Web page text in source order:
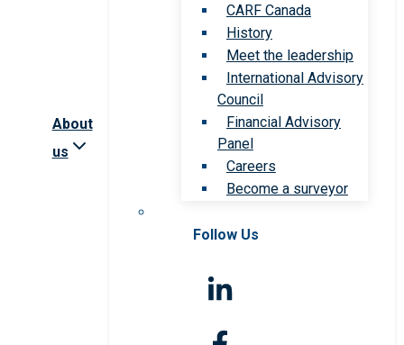
About
us
CARF Canada
History
Meet the leadership
International Advisory
Council
Financial Advisory
Panel
Careers
Become a surveyor
Follow Us